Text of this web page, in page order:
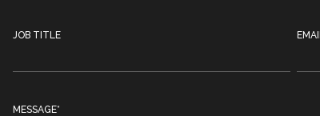
JOB TITLE
MESSAGE*